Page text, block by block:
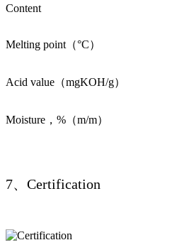
Content
Melting point（°C）
Acid value（mgKOH/g）
Moisture，%（m/m）
7、Certification